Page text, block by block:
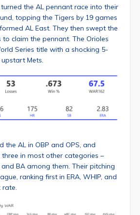
turned the AL pennant race into their
topping the Tigers by 19 games
AL East. They then swept the
to claim the pennant. The Orioles
Series title with a shocking 5-
Mets.
the AL in OBP and OPS, and
in most other categories –
BA among them. Their pitching
ranking first in ERA, WHIP, and